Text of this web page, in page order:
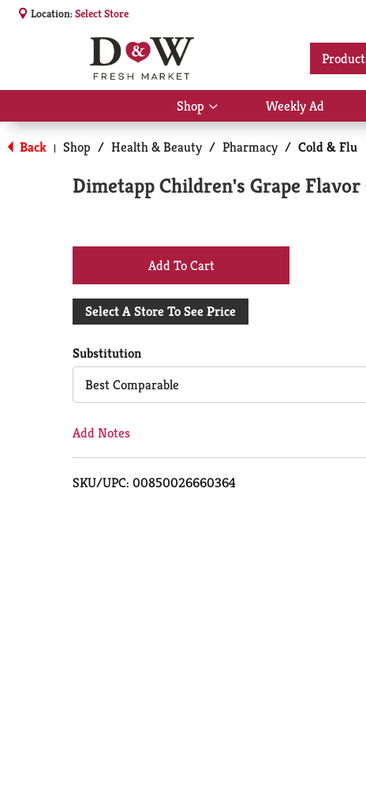
Location:Select Store
Shop
Show
submenu
for
Shop
Weekly Ad
Back | Shop / Health & Beauty / Pharmacy / Cold & Flu
Dimetapp Children's Grape Flavor
+
Add
Cart
Select A Store To See Price
Substitution
Best Comparable
Add Notes
SKU/UPC: 00850026660364